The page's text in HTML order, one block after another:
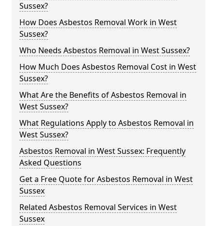
Sussex?
How Does Asbestos Removal Work in West
Sussex?
Who Needs Asbestos Removal in West Sussex?
How Much Does Asbestos Removal Cost in West
Sussex?
What Are the Benefits of Asbestos Removal in
West Sussex?
What Regulations Apply to Asbestos Removal in
West Sussex?
Asbestos Removal in West Sussex: Frequently
Asked Questions
Get a Free Quote for Asbestos Removal in West
Sussex
Related Asbestos Removal Services in West
Sussex